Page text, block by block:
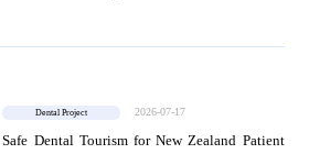
Dental Project 2026-07-17
Safe Dental Tourism for New Zealand Patient